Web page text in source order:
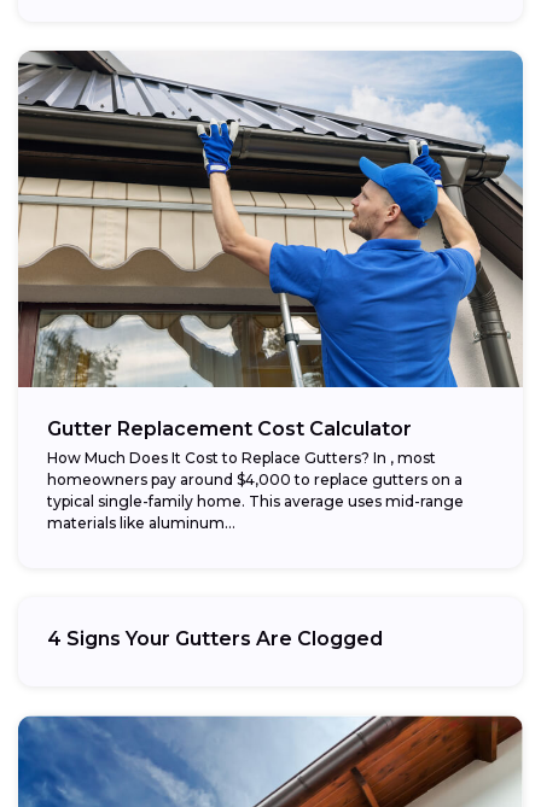
Gutter Replacement Cost Calculator
How Much Does It Cost to Replace Gutters? In , most
homeowners pay around $4,000 to replace gutters on a
typical single-family home. This average uses mid-range
materials like aluminum...
4 Signs Your Gutters Are Clogged